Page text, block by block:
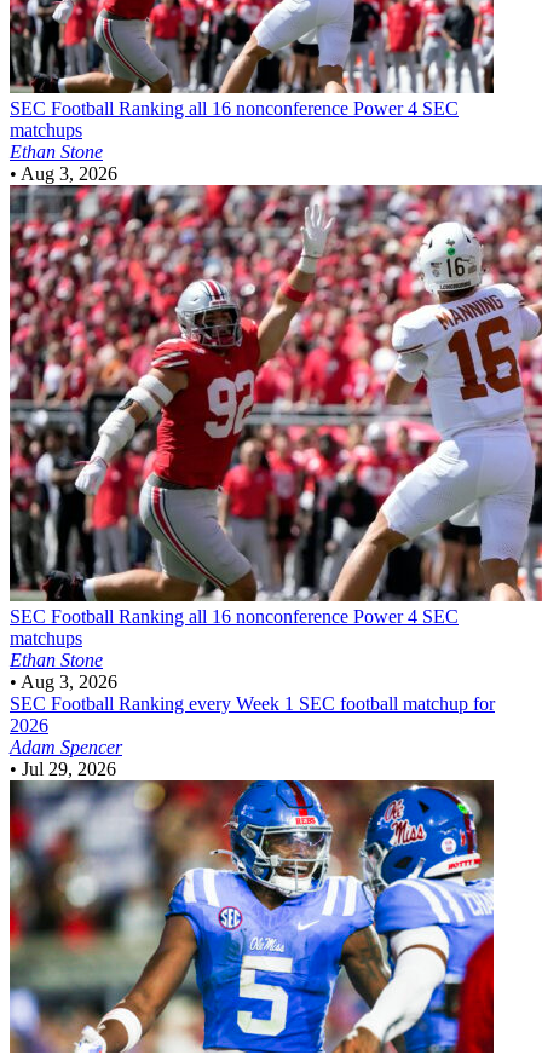
SEC Football Ranking all 16 nonconference Power 4 SEC
matchups
Ethan Stone
• Aug 3, 2026
SEC Football Ranking all 16 nonconference Power 4 SEC
matchups
Ethan Stone
• Aug 3, 2026
SEC Football Ranking every Week 1 SEC football matchup for
2026
Adam Spencer
• Jul 29, 2026